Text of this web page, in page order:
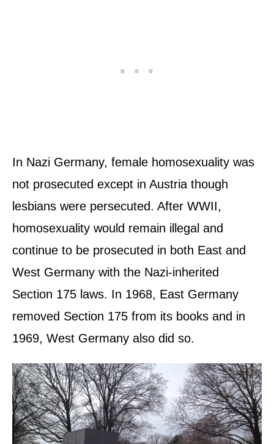
In Nazi Germany, female homosexuality was
not prosecuted except in Austria though
lesbians were persecuted. After WWII,
homosexuality would remain illegal and
continue to be prosecuted in both East and
West Germany with the Nazi-inherited
Section 175 laws. In 1968, East Germany
removed Section 175 from its books and in
1969, West Germany also did so.